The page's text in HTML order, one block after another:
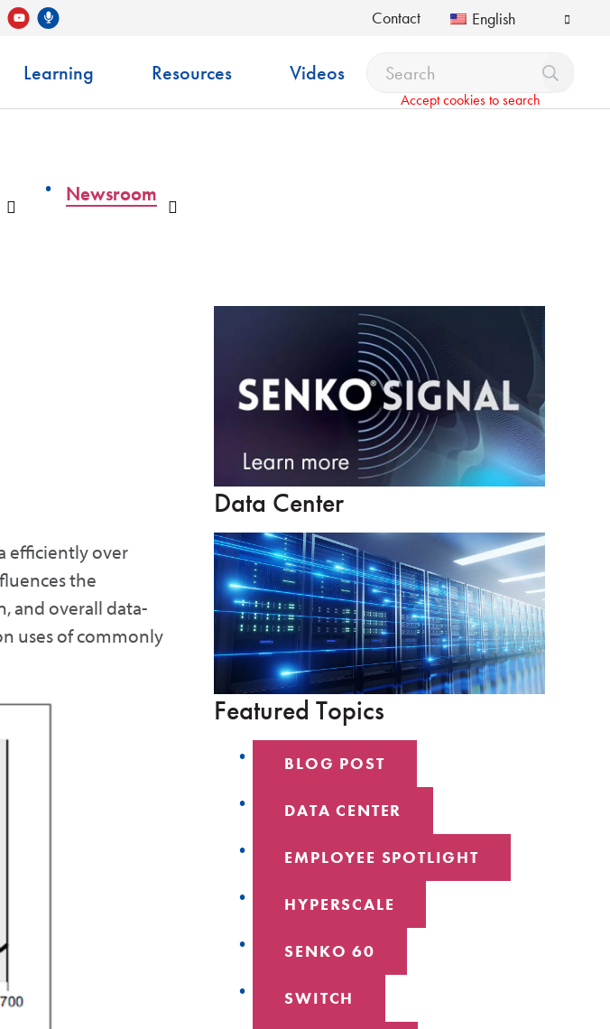
YouTubeSenko Podcast Contact English
Learning Resources Videos
Accept cookies to search
Dropdown
Newsroom
Dropdown
efficiently over
the
and overall data-
uses of commonly
Data Center
Featured Topics
BLOG POST
DATA CENTER
EMPLOYEE SPOTLIGHT
HYPERSCALE
SENKO 60
SWITCH